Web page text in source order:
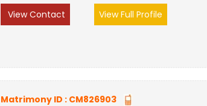
View Contact
View Full Profile
Matrimony ID : CM826903